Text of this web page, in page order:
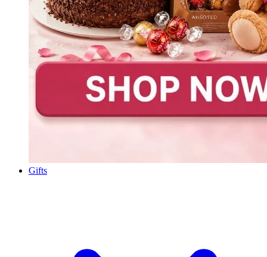
Gifts